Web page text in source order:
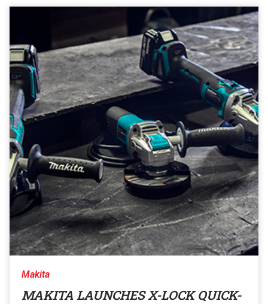
Makita
MAKITA LAUNCHES X-LOCK QUICK-